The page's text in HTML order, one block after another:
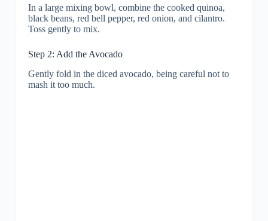
In a large mixing bowl, combine the cooked quinoa,
black beans, red bell pepper, red onion, and cilantro.
Toss gently to mix.
Step 2: Add the Avocado
Gently fold in the diced avocado, being careful not to
mash it too much.